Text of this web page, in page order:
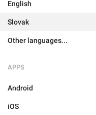
English
Slovak
Other languages...
APPS
Android
iOS